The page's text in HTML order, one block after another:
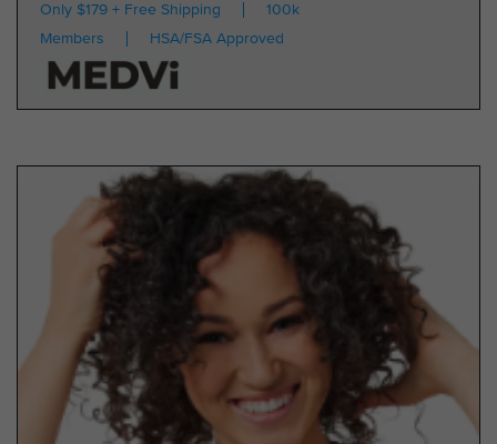
Only $179 + Free Shipping
100k
Members
HSA/FSA Approved